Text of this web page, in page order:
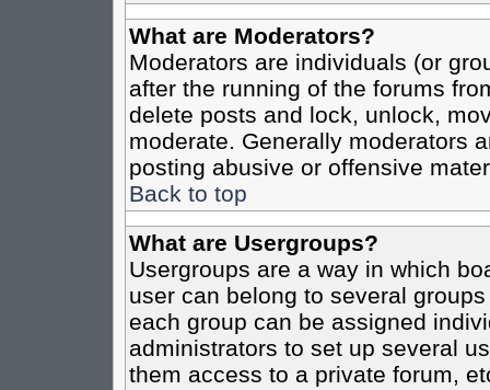
What are Moderators?
Moderators are individuals (or
after the running of the forums
delete posts and lock, unlock,
moderate. Generally moderators
posting abusive or offensive
Back to top
What are Usergroups?
Usergroups are a way in which
user can belong to several
each group can be assigned
administrators to set up several
them access to a private forum,